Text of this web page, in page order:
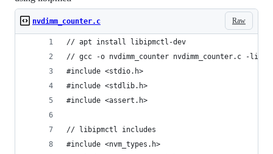
Raw
nvdimm_counter.c
// apt install libipmctl-dev
// gcc -o nvdimm_counter nvdimm_counter.c -
#include <stdio.h>
#include <stdlib.h>
#include <assert.h>
// libipmctl includes
#include <nvm_types.h>